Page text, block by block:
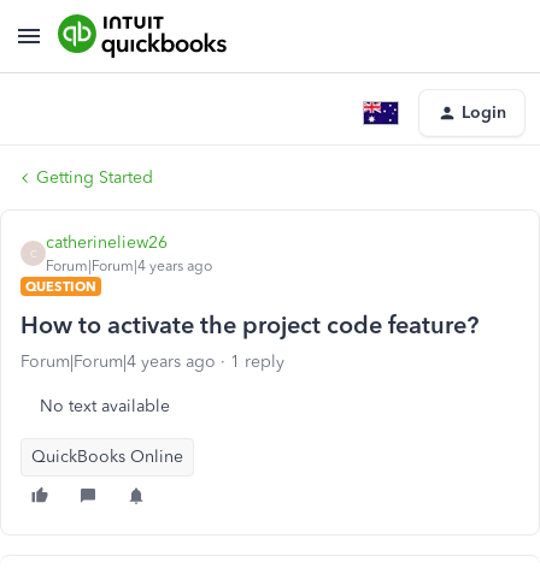
Login
Getting Started
C
catherineliew26
Forum|Forum|4 years ago
QUESTION
How to activate the project code feature?
Forum|Forum|4 years ago 1 reply
No text available
QuickBooks Online